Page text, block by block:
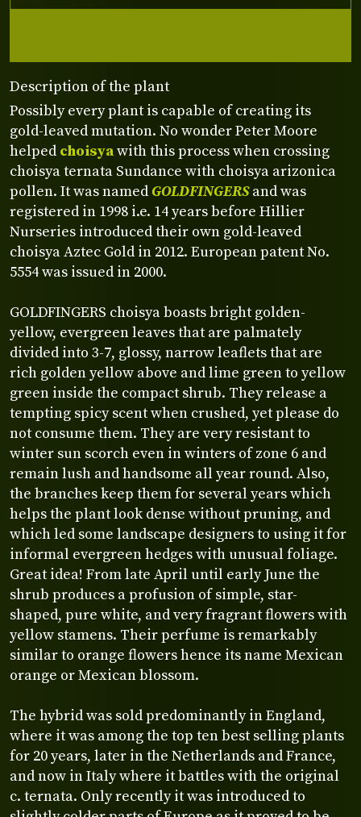
Description of the plant
Possibly every plant is capable of creating its
gold-leaved mutation. No wonder Peter Moore
helpedchoisyawith this process when crossing
choisya ternata Sundance with choisya arizonica
pollen. It was namedGOLDFINGERSand was
registered in 1998 i.e. 14 years before Hillier
Nurseries introduced their own gold-leaved
choisya Aztec Gold in 2012. European patent No.
5554 was issued in 2000.
GOLDFINGERS choisya boasts bright golden-
yellow, evergreen leaves that are palmately
divided into 3-7, glossy, narrow leaflets that are
rich golden yellow above and lime green to yellow
green inside the compact shrub. They release a
tempting spicy scent when crushed, yet please do
not consume them. They are very resistant to
winter sun scorch even in winters of zone 6 and
remain lush and handsome all year round. Also,
the branches keep them for several years which
helps the plant look dense without pruning, and
which led some landscape designers to using it for
informal evergreen hedges with unusual foliage.
Great idea! From late April until early June the
shrub produces a profusion of simple, star-
shaped, pure white, and very fragrant flowers with
yellow stamens. Their perfume is remarkably
similar to orange flowers hence its name Mexican
orange or Mexican blossom.
The hybrid was sold predominantly in England,
where it was among the top ten best selling plants
for 20 years, later in the Netherlands and France,
and now in Italy where it battles with the original
c. ternata. Only recently it was introduced to